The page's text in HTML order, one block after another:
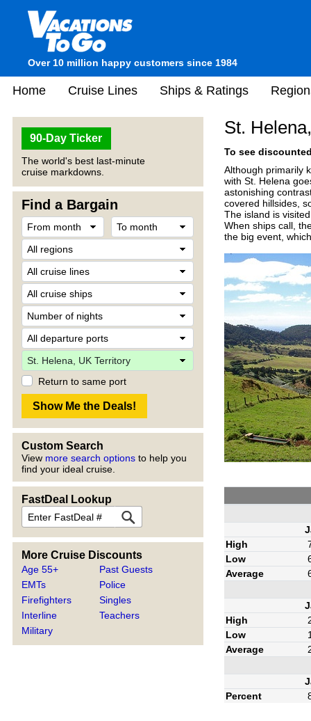
Over 10 million happy customers since 1984
Home Cruise Lines Ships & Ratings
90-Day Ticker
The world's best last-minute
cruise markdowns.
Find a Bargain
Return to same port
Custom Search
View more search options to help you
find your ideal cruise.
FastDeal Lookup
More Cruise Discounts
Age 55+
EMTs
Firefighters
Interline
Military
Past Guests
Police
Singles
Teachers
St.
To see
Although primarily
with St. Helena
astonishing
covered hillsides,
The island is
When ships call,
the big event,
High
Low
Average
High
Low
Average
Percent